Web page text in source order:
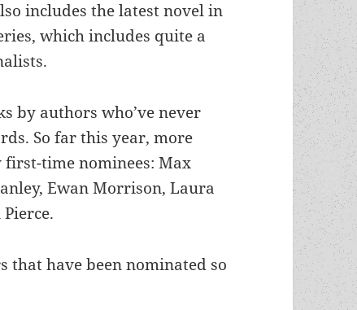
includes the latest novel in
which includes quite a
by authors who’ve never
So far this year, more
time nominees: Max
Ewan Morrison, Laura
that have been nominated so